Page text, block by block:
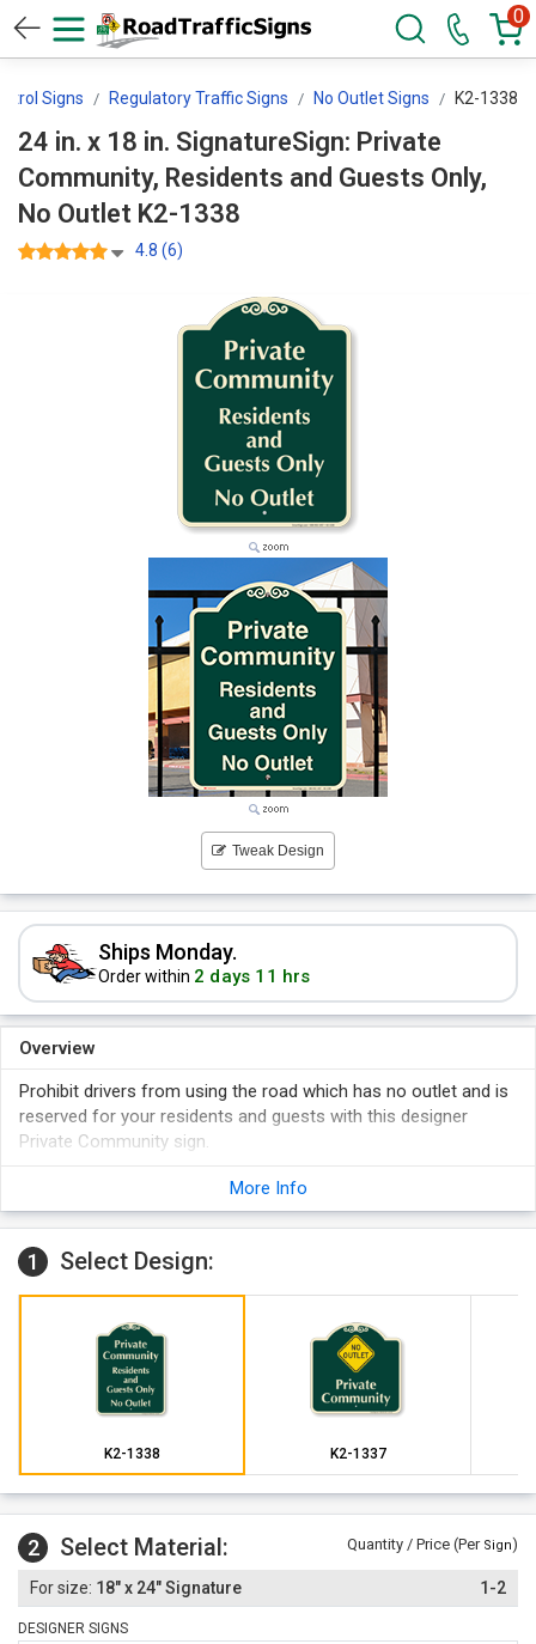
0
Signs Regulatory Traffic Signs No Outlet Signs K2-1338
24 in. x 18 in. SignatureSign: Private
Community, Residents and Guests Only,
No Outlet K2-1338
4.8 (6)
Tweak Design
Ships Monday.
Order within 2 days 11 hrs
Overview
Prohibit drivers from using the road which has no outlet and is
reserved for your residents and guests with this designer
Private Community sign.
More Info
1 Select Design:
K2-1338 K2-1337
2 Select Material: Quantity / Price (Per Sign)
18" x 24" Signature 1-2
DESIGNER SIGNS